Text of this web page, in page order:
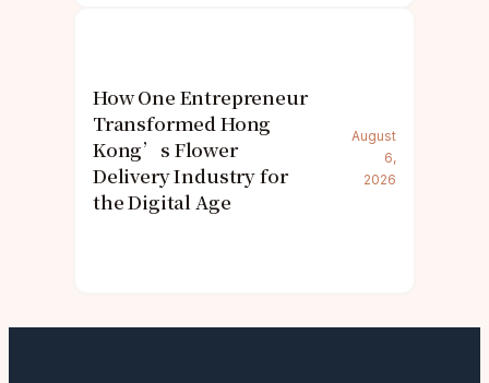
How One Entrepreneur
Transformed Hong
Kong’s Flower
Delivery Industry for
the Digital Age
August
6,
2026